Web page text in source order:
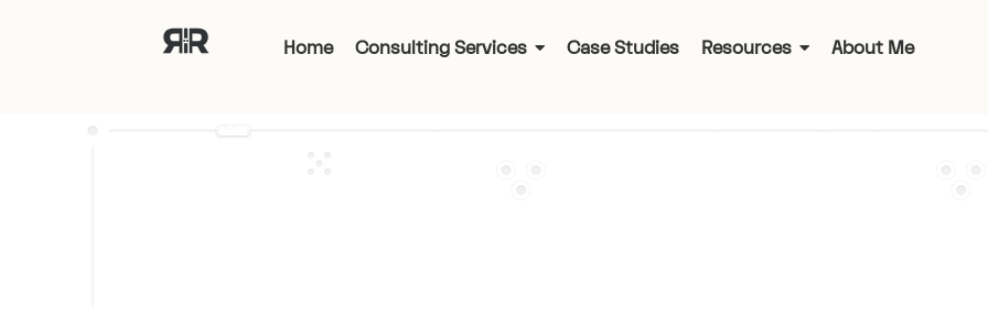
Home Consulting Services Case Studies Resources About Me